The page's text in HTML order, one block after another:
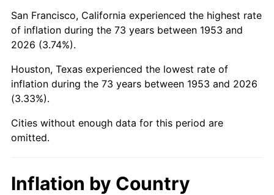
1997 $53,500.00 2.29%
1998 $54,333.33
1999 $55,533.33 2.21%
2000
2001 $59,033.33 2.85%
2003 $61,333.33 2.28%
San Francisco, California experienced the highest rate
of inflation during the 73 years between 1953 and
2026 (3.74%).
Houston, Texas experienced the lowest rate of
inflation during the 73 years between 1953 and 2026
(3.33%).
Cities without enough data for this period are
omitted.
Inflation by Country